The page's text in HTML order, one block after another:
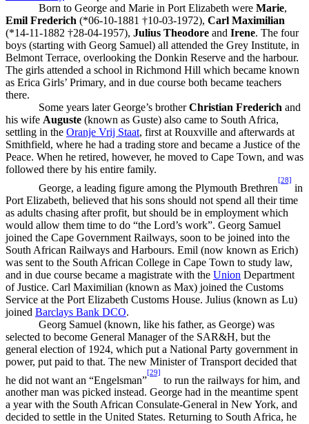
Born to George and Marie in Port Elizabeth were Marie,
Emil Frederich (*06-10-1881 †10-03-1972), Carl Maximilian
(*14-11-1882 †28-04-1957), Julius Theodore and Irene. The four
boys (starting with Georg Samuel) all attended the Grey Institute, in
Belmont Terrace, overlooking the Donkin Reserve and the harbour.
The girls attended a school in Richmond Hill which became known
as Erica Girls’ Primary, and in due course both became teachers
there.
Some years later George’s brotherChristian Frederich and
his wife Auguste (known as Guste) also came to South Africa,
settling in the Oranje Vrij Staat, first at Rouxville and afterwards at
Smithfield, where he had a trading store and became a Justice of the
Peace. When he retired, however, he moved to Cape Town, and was
followed there by his entire family.
George, a leading figure among the Plymouth Brethren
[28]
in
Port Elizabeth, believed that his sons should not spend all their time
as adults chasing after profit, but should be in employment which
would allow them time to do “the Lord’s work”. Georg Samuel
joined the Cape Government Railways, soon to be joined into the
South African Railways and Harbours. Emil (now known as Erich)
was sent to the South African College in Cape Town to study law,
and in due course became a magistrate with the Union Department
of Justice. Carl Maximilian (known as Max) joined the Customs
Service at the Port Elizabeth Customs House. Julius (known as Lu)
joined Barclays Bank DCO.
Georg Samuel (known, like his father, as George) was
selected to become General Manager of the SAR&H, but the
general election of 1924, which put a National Party government in
power, put paid to that. The new Minister of Transport decided that
he did not want an “Engelsman”
[29]
to run the railways for him, and
another man was picked instead. George had in the meantime spent
a year with the South African Consulate-General in New York, and
decided to settle in the United States. Returning to South Africa, he